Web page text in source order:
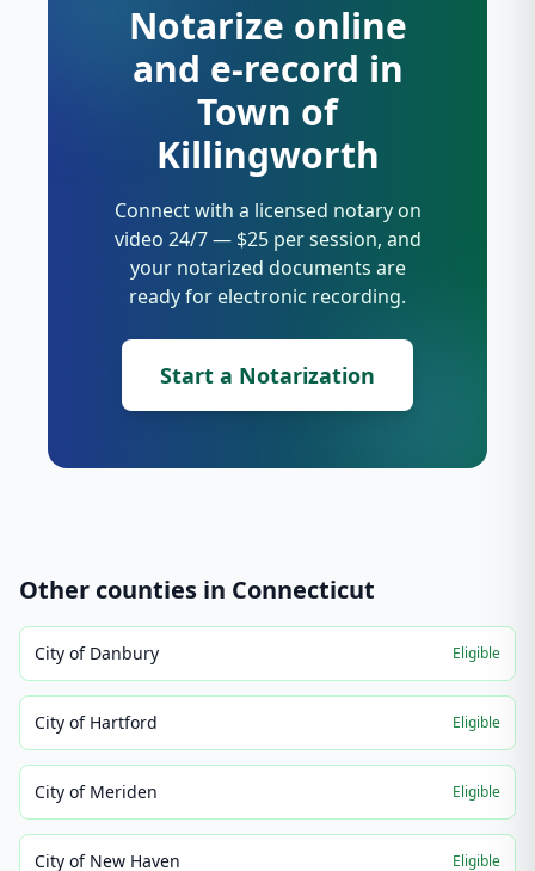
Notarize online
and e-record in
Town of
Killingworth
Connect with a licensed notary on
video 24/7 — $25 per session, and
your notarized documents are
ready for electronic recording.
Start a Notarization
Other counties in Connecticut
City of Danbury Eligible
City of Hartford Eligible
City of Meriden Eligible
City of New Haven Eligible